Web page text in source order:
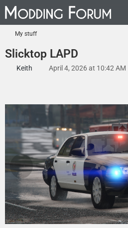
My stuff
Slicktop LAPD
Keith April 4, 2026 at 10:42 AM